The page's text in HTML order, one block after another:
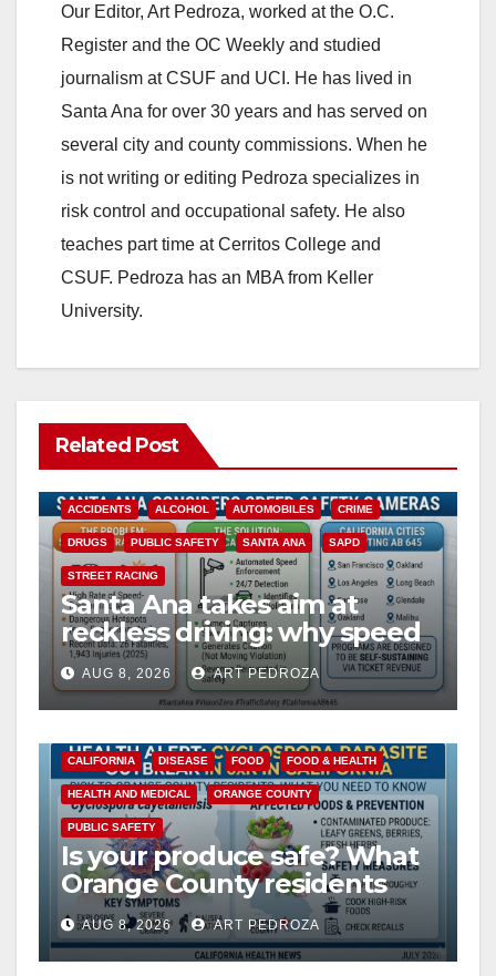
Our Editor, Art Pedroza, worked at the O.C.
Register and the OC Weekly and studied
journalism at CSUF and UCI. He has lived in
Santa Ana for over 30 years and has served on
several city and county commissions. When he
is not writing or editing Pedroza specializes in
risk control and occupational safety. He also
teaches part time at Cerritos College and
CSUF. Pedroza has an MBA from Keller
University.
Related Post
ACCIDENTS ALCOHOL AUTOMOBILES CRIME
DRUGS PUBLIC SAFETY SANTA ANA SAPD
STREET RACING
Santa Ana takes aim at
reckless driving: why speed
cameras are a win for public
safety
AUG 8, 2026 ART PEDROZA
CALIFORNIA DISEASE FOOD FOOD & HEALTH
HEALTH AND MEDICAL ORANGE COUNTY
PUBLIC SAFETY
Is your produce safe? What
Orange County residents
need to know about the
Cyclospora Parasite
AUG 8, 2026 ART PEDROZA